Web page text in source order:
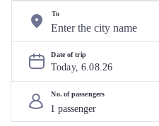
To
Date of trip
Today, 6.08.26
No. of passengers